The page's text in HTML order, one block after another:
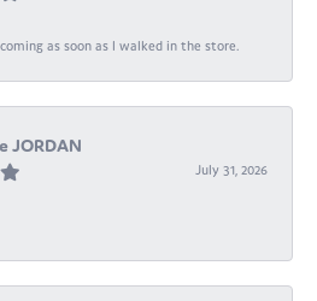
as soon as I walked in the store.
JORDAN
July 31, 2026